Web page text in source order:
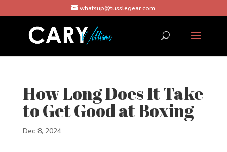
whatsup@tusslegear.com
How Long Does It Take
to Get Good at Boxing
Dec 8, 2024